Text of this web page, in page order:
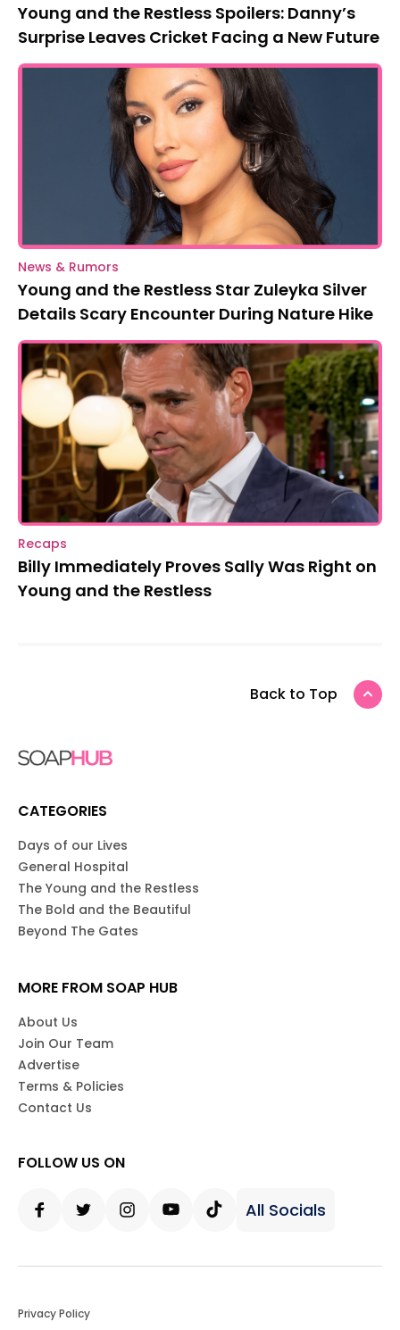
Young and the Restless Spoilers: Danny’s
Surprise Leaves Cricket Facing a New Future
News & Rumors
Young and the Restless Star Zuleyka Silver
Details Scary Encounter During Nature Hike
Recaps
Billy Immediately Proves Sally Was Right on
Young and the Restless
Back to Top
CATEGORIES
Days of our Lives
General Hospital
The Young and the Restless
The Bold and the Beautiful
Beyond The Gates
MORE FROM SOAP HUB
About Us
Join Our Team
Advertise
Terms & Policies
Contact Us
FOLLOW US ON
All Socials
Privacy Policy